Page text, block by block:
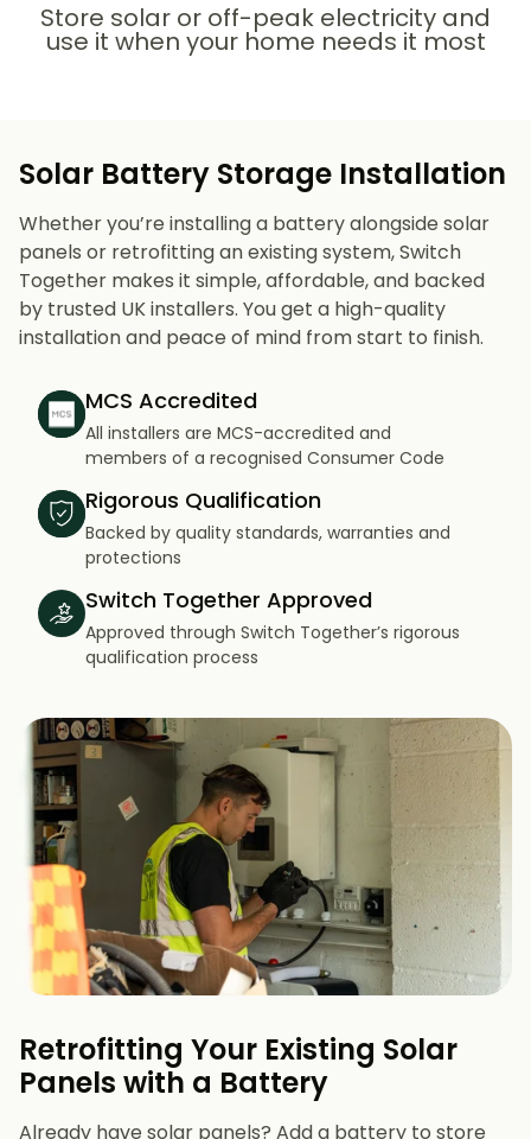
Store solar or off-peak electricity and
use it when your home needs it most
Solar Battery Storage Installation
Whether you’re installing a battery alongside solar
panels or retrofitting an existing system, Switch
Together makes it simple, affordable, and backed
by trusted UK installers. You get a high-quality
installation and peace of mind from start to finish.
MCS Accredited
All installers are MCS-accredited and
members of a recognised Consumer Code
Rigorous Qualification
Backed by quality standards, warranties and
protections
Switch Together Approved
Approved through Switch Together’s rigorous
qualification process
Retrofitting Your Existing Solar
Panels with a Battery
Already have solar panels? Add a battery to store